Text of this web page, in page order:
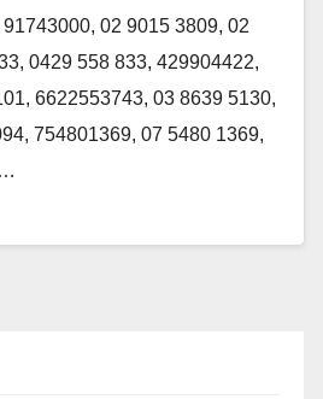
02 9015 3809, 02
0429 558 833, 429904422,
6622553743, 03 8639 5130,
754801369, 07 5480 1369,